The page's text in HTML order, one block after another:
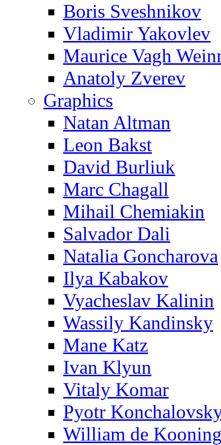
Boris Sveshnikov
Vladimir Yakovlev
Maurice Vagh
Anatoly Zverev
Graphics
Natan Altman
Leon Bakst
David Burliuk
Marc Chagall
Mihail Chemiakin
Salvador Dali
Natalia Goncharova
Ilya Kabakov
Vyacheslav Kalinin
Wassily Kandinsky
Mane Katz
Ivan Klyun
Vitaly Komar
Pyotr
William de